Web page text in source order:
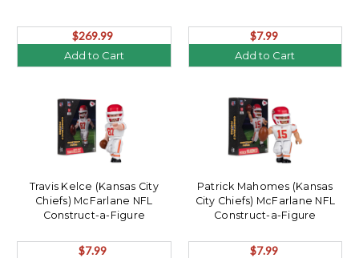
$269.99
Add to Cart
$7.99
Add to Cart
Travis Kelce (Kansas City
Chiefs) McFarlane NFL
Construct-a-Figure
$7.99
Patrick Mahomes (Kansas
City Chiefs) McFarlane NFL
Construct-a-Figure
$7.99